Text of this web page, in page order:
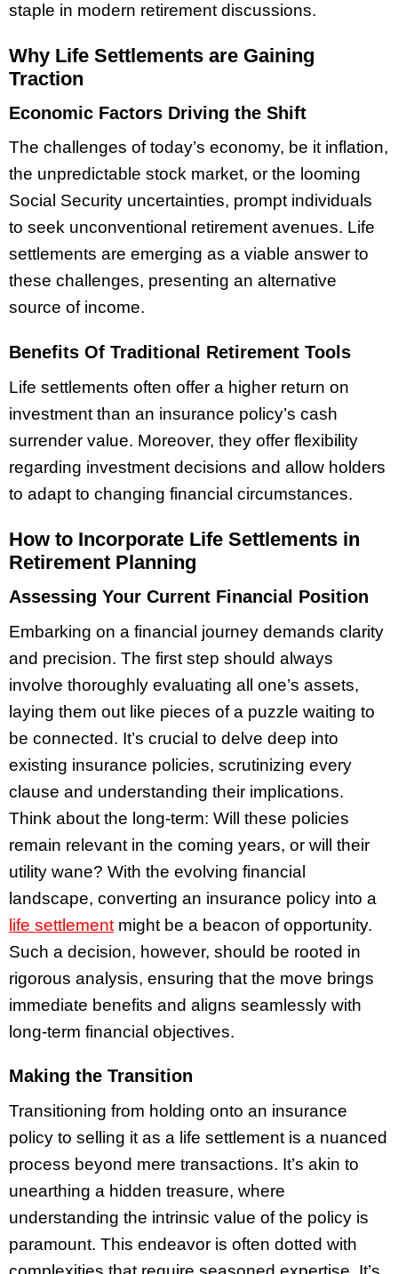
staple in modern retirement discussions.
Why Life Settlements are Gaining
Traction
Economic Factors Driving the Shift
The challenges of today’s economy, be it inflation,
the unpredictable stock market, or the looming
Social Security uncertainties, prompt individuals
to seek unconventional retirement avenues. Life
settlements are emerging as a viable answer to
these challenges, presenting an alternative
source of income.
Benefits Of Traditional Retirement Tools
Life settlements often offer a higher return on
investment than an insurance policy’s cash
surrender value. Moreover, they offer flexibility
regarding investment decisions and allow holders
to adapt to changing financial circumstances.
How to Incorporate Life Settlements in
Retirement Planning
Assessing Your Current Financial Position
Embarking on a financial journey demands clarity
and precision. The first step should always
involve thoroughly evaluating all one’s assets,
laying them out like pieces of a puzzle waiting to
be connected. It’s crucial to delve deep into
existing insurance policies, scrutinizing every
clause and understanding their implications.
Think about the long-term: Will these policies
remain relevant in the coming years, or will their
utility wane? With the evolving financial
landscape, converting an insurance policy into a
life settlement might be a beacon of opportunity.
Such a decision, however, should be rooted in
rigorous analysis, ensuring that the move brings
immediate benefits and aligns seamlessly with
long-term financial objectives.
Making the Transition
Transitioning from holding onto an insurance
policy to selling it as a life settlement is a nuanced
process beyond mere transactions. It’s akin to
unearthing a hidden treasure, where
understanding the intrinsic value of the policy is
paramount. This endeavor is often dotted with